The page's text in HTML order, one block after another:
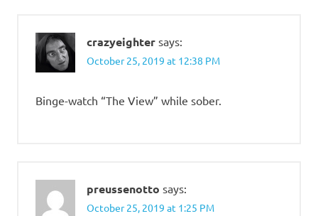
crazyeighter says:
October 25, 2019 at 12:38 PM
Binge-watch “The View” while sober.
preussenotto says:
October 25, 2019 at 1:25 PM